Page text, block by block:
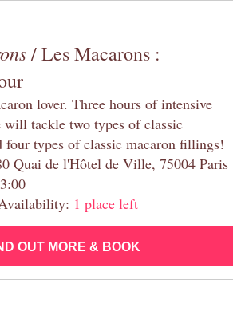
/ Les Macarons :
lover. Three hours of intensive
tackle two types of classic
four types of classic macaron fillings!
Quai de l'Hôtel de Ville, 75004 Paris
1 place left
OUT MORE & BOOK